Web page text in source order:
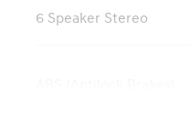
6 Speaker Stereo